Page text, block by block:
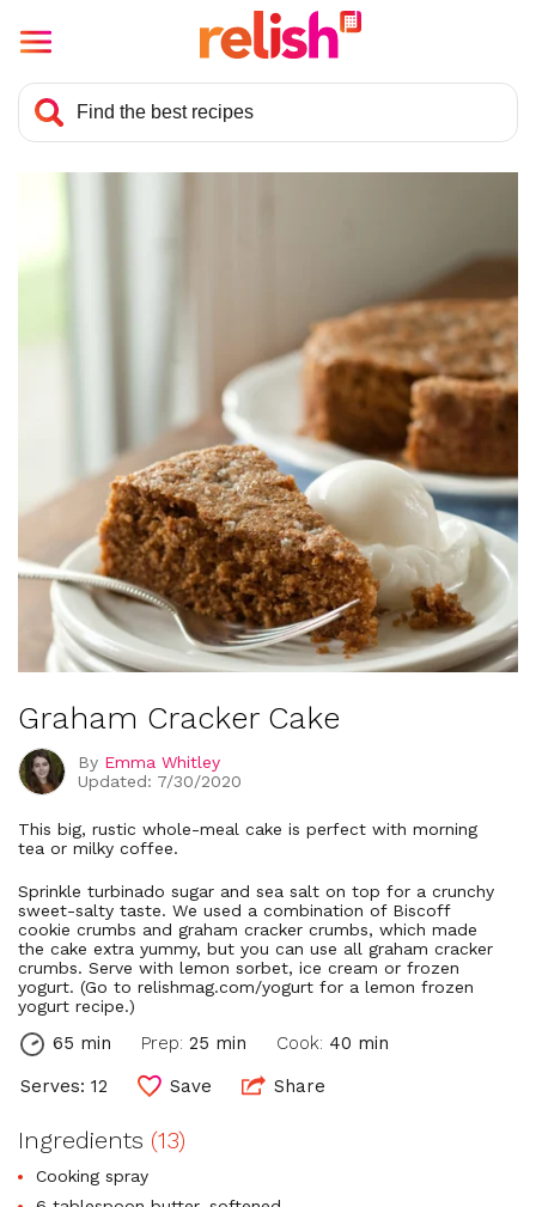
Graham Cracker Cake
By Emma Whitley
Updated: 7/30/2020
This big, rustic whole-meal cake is perfect with morning
tea or milky coffee.
Sprinkle turbinado sugar and sea salt on top for a crunchy
sweet-salty taste. We used a combination of Biscoff
cookie crumbs and graham cracker crumbs, which made
the cake extra yummy, but you can use all graham cracker
crumbs. Serve with lemon sorbet, ice cream or frozen
yogurt. (Go to relishmag.com/yogurt for a lemon frozen
yogurt recipe.)
65 min Prep: 25 min Cook: 40 min
Serves: 12 Save Share
Ingredients (13)
Cooking spray